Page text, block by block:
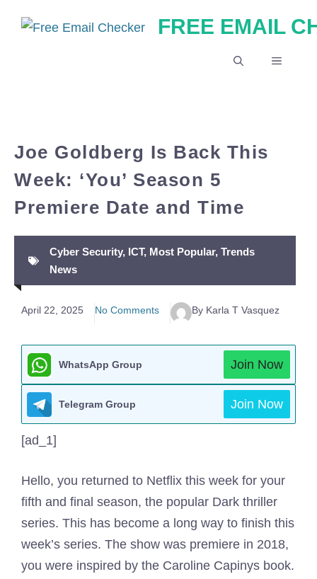
FREE EMAIL
MENU
Joe Goldberg Is Back This
Week: ‘You’ Season 5
Premiere Date and Time
Cyber Security, ICT, Most Popular, Trends
News
April 22, 2025 No Comments By Karla T Vasquez
WhatsApp Group Join Now
Telegram Group Join Now
[ad_1]
Hello, you returned to Netflix this week for your
fifth and final season, the popular Dark thriller
series. This has become a long way to finish this
week’s series. The show was premiere in 2018,
you were inspired by the Caroline Capinys book.